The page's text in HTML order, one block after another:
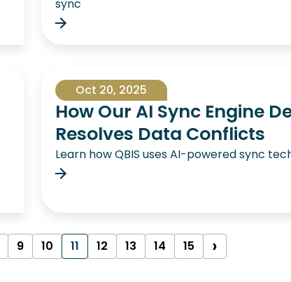
sync
Oct 20, 2025
How Our AI Sync Engine
Resolves Data Conflicts
Learn how QBIS uses AI-powered sync
9 10 11 12 13 14 15 ›